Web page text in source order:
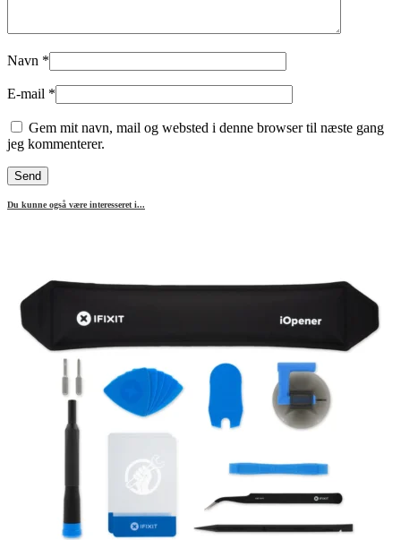
Navn *
E-mail *
Gem mit navn, mail og websted i denne browser til næste gang
jeg kommenterer.
Du kunne også være interesseret i...